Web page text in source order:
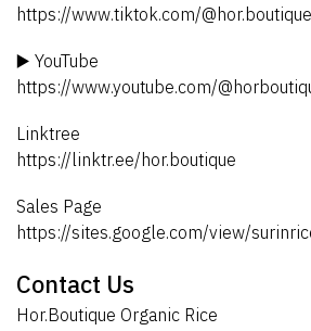
https://www.tiktok.com/@hor.boutique
▶️ YouTube
https://www.youtube.com/
Linktree
https://linktr.ee/hor.boutique
Sales Page
https://sites.google.com/view/
Contact Us
Hor.Boutique Organic Rice